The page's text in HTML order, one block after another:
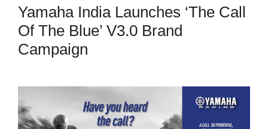
Yamaha India Launches ‘The Call
Of The Blue’ V3.0 Brand
Campaign